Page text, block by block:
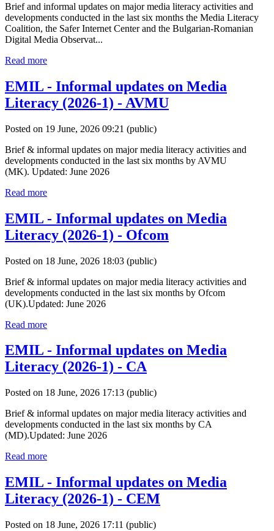
Brief and informal updates on major media literacy activities and
developments conducted in the last six months the Media Literacy
Coalition, the Safer Internet Center and the Bulgarian-Romanian
Digital Media Observat...
Read more
EMIL - Informal updates on Media
Literacy (2026-1) - AVMU
Posted on 19 June, 2026 09:21 (public)
Brief & informal updates on major media literacy activities and
developments conducted in the last six months by AVMU
(MK). Updated: June 2026
Read more
EMIL - Informal updates on Media
Literacy (2026-1) - Ofcom
Posted on 18 June, 2026 18:03 (public)
Brief & informal updates on major media literacy activities and
developments conducted in the last six months by Ofcom
(UK).Updated: June 2026
Read more
EMIL - Informal updates on Media
Literacy (2026-1) - CA
Posted on 18 June, 2026 17:13 (public)
Brief & informal updates on major media literacy activities and
developments conducted in the last six months by CA
(MD).Updated: June 2026
Read more
EMIL - Informal updates on Media
Literacy (2026-1) - CEM
Posted on 18 June, 2026 17:11 (public)